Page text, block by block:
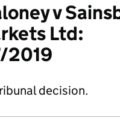
v
Ltd:
2019
decision.